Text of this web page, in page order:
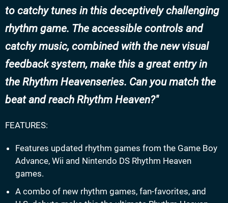
to catchy tunes in this deceptively challenging
rhythm game. The accessible controls and
catchy music, combined with the new visual
feedback system, make this a great entry in
the Rhythm Heavenseries. Can you match the
beat and reach Rhythm Heaven?
FEATURES:
Features updated rhythm games from the Game Boy
Advance, Wii and Nintendo DS Rhythm Heaven
games.
A combo of new rhythm games, fan-favorites, and